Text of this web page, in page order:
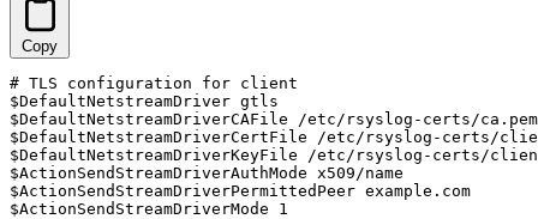
Copy
# TLS configuration for client
$DefaultNetstreamDriver gtls
$DefaultNetstreamDriverCAFile /etc/rsyslog-certs/ca.pem
$DefaultNetstreamDriverCertFile /etc/rsyslog-certs/
$DefaultNetstreamDriverKeyFile /etc/rsyslog-certs/
$ActionSendStreamDriverAuthMode x509/name
$ActionSendStreamDriverPermittedPeer example.com
$ActionSendStreamDriverMode 1